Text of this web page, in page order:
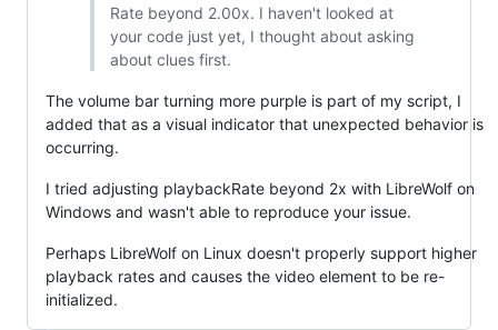
Rate beyond 2.00x. I haven't looked at
your code just yet, I thought about asking
about clues first.
The volume bar turning more purple is part of my script, I
added that as a visual indicator that unexpected behavior is
occurring.
I tried adjusting playbackRate beyond 2x with LibreWolf on
Windows and wasn't able to reproduce your issue.
Perhaps LibreWolf on Linux doesn't properly support higher
playback rates and causes the video element to be re-
initialized.